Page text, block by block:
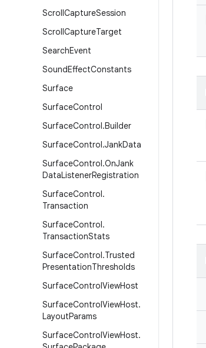
ScrollCaptureSession
ScrollCaptureTarget
SearchEvent
SoundEffectConstants
Surface
SurfaceControl
SurfaceControl.Builder
SurfaceControl.JankData
SurfaceControl.OnJank
DataListenerRegistration
SurfaceControl.
Transaction
SurfaceControl.
TransactionStats
SurfaceControl.Trusted
PresentationThresholds
SurfaceControlViewHost
SurfaceControlViewHost.
LayoutParams
SurfaceControlViewHost.